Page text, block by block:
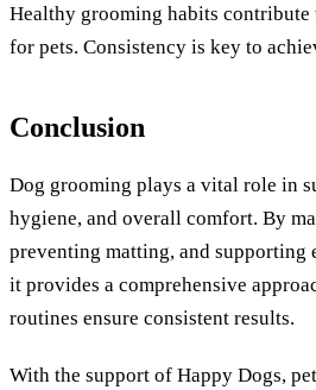
Healthy grooming habits contribute
for pets. Consistency is key to
Conclusion
Dog grooming plays a vital role in
hygiene, and overall comfort. By
preventing matting, and supporting
it provides a comprehensive
routines ensure consistent results.
With the support of Happy Dogs,